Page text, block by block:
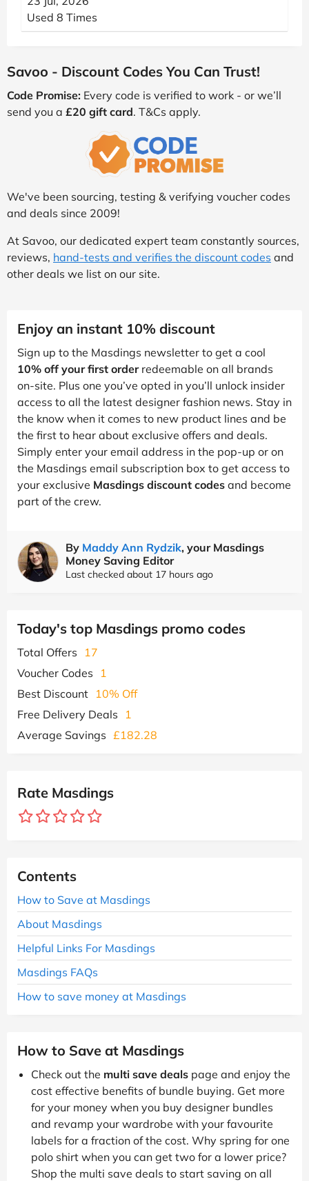
Used 8 Times
Savoo - Discount Codes You Can Trust!
Code Promise: Every code is verified to work - or we’ll
send you a £20 gift card. T&Cs apply.
We've been sourcing, testing & verifying voucher codes
and deals since 2009!
At Savoo, our dedicated expert team constantly sources,
reviews, hand-tests and verifies the discount codes and
other deals we list on our site.
Enjoy an instant 10% discount
Sign up to the Masdings newsletter to get a cool
10% off your first orderredeemable on all brands
on-site. Plus one you’ve opted in you’ll unlock insider
access to all the latest designer fashion news. Stay in
the know when it comes to new product lines and be
the first to hear about exclusive offers and deals.
Simply enter your email address in the pop-up or on
the Masdings email subscription box to get access to
your exclusive Masdings discount codes and become
part of the crew.
By Maddy Ann Rydzik, your Masdings
Money Saving Editor
Last checked about 17 hours ago
Today's top Masdings promo codes
Total Offers
17
Voucher Codes
1
Best Discount 10% Off
Free Delivery Deals
1
Average Savings £182.28
Rate Masdings
Contents
How to Save at Masdings
About Masdings
Helpful Links For Masdings
Masdings FAQs
How to save money at Masdings
How to Save at Masdings
Check out the multi save deals page and enjoy the
cost effective benefits of bundle buying. Get more
for your money when you buy designer bundles
and revamp your wardrobe with your favourite
labels for a fraction of the cost. Why spring for one
polo shirt when you can get two for a lower price?
Shop the multi save deals to start saving on all